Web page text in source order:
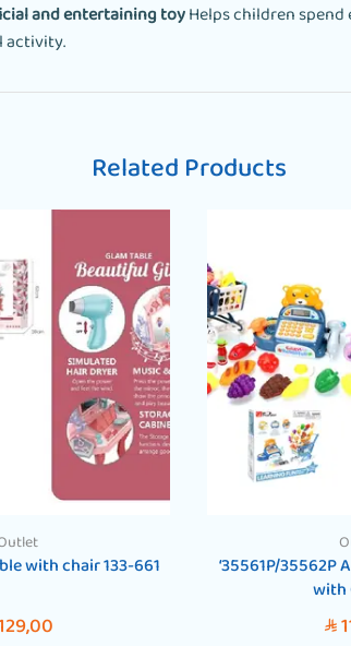
and entertaining toyHelps children spend
activity.
Related Products
with chair 133-661
‘35561P/35562P
with
SAR